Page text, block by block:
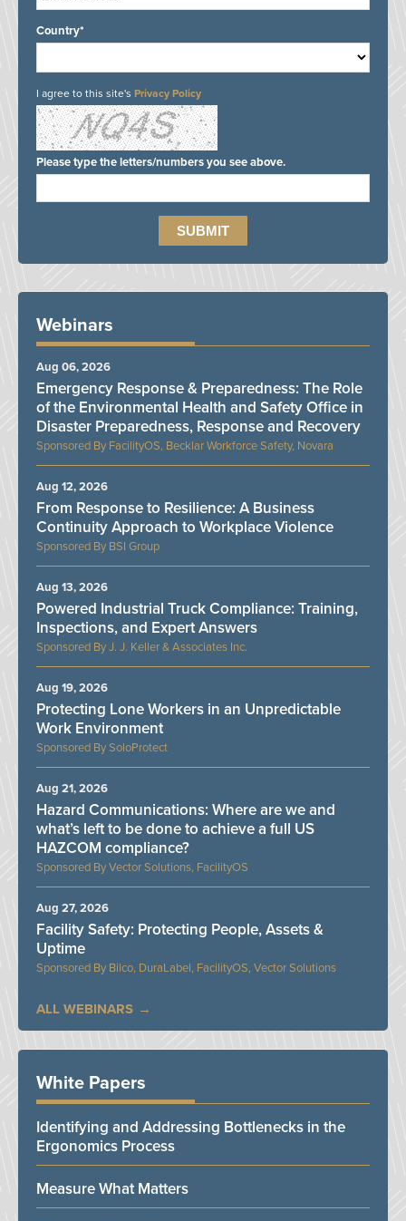
Country*
I agree to this site's Privacy Policy
Please type the letters/numbers you see above.
Webinars
FacilityOS, Becklar Workforce Safety, Novara
Emergency Response & Preparedness: The Role
of the Environmental Health and Safety Office in
Disaster Preparedness, Response and Recovery
Aug 06, 2026
BSI Group
From Response to Resilience: A Business
Continuity Approach to Workplace Violence
Aug 12, 2026
J. J. Keller & Associates Inc.
Powered Industrial Truck Compliance: Training,
Inspections, and Expert Answers
Aug 13, 2026
SoloProtect
Protecting Lone Workers in an Unpredictable
Work Environment
Aug 19, 2026
Vector Solutions, FacilityOS
Hazard Communications: Where are we and
what’s left to be done to achieve a full US
HAZCOM compliance?
Aug 21, 2026
Bilco, DuraLabel, FacilityOS, Vector Solutions
Facility Safety: Protecting People, Assets &
Uptime
Aug 27, 2026
ALL WEBINARS
White Papers
Identifying and Addressing Bottlenecks in the
Ergonomics Process
Measure What Matters